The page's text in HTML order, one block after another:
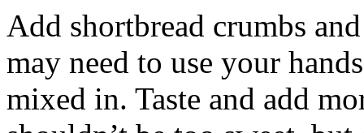
Add shortbread crumbs
may need to use your
mixed in. Taste and add